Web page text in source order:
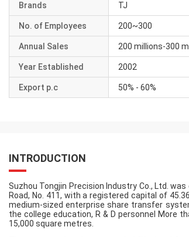
Brands TJ
No. of Employees 200~300
Annual Sales 200 millions-300
Year Established 2002
Export p.c 50% - 60%
INTRODUCTION
Suzhou Tongjin Precision Industry Co., Ltd.
Road, No. 411, with a registered capital of
medium-sized enterprise share transfer
the college education, R & D personnel More
15,000 square metres.